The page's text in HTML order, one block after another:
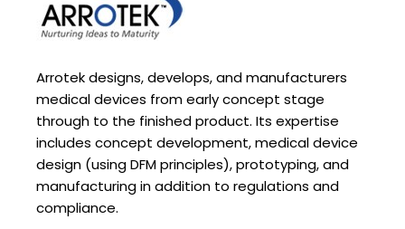
Arrotek designs, develops, and manufacturers
medical devices from early concept stage
through to the finished product. Its expertise
includes concept development, medical device
design (using DFM principles), prototyping, and
manufacturing in addition to regulations and
compliance.